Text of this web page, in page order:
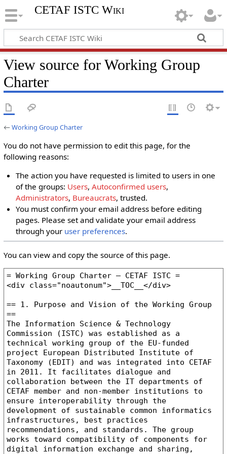
CETAF ISTC Wiki
View source for Working Group
Charter
←Working Group Charter
You do not have permission to edit this page, for the
following reasons:
The action you have requested is limited to users in one
of the groups: Users,Autoconfirmed users,
Administrators, Bureaucrats, trusted.
You must confirm your email address before editing
pages. Please set and validate your email address
through your user preferences.
You can view and copy the source of this page.